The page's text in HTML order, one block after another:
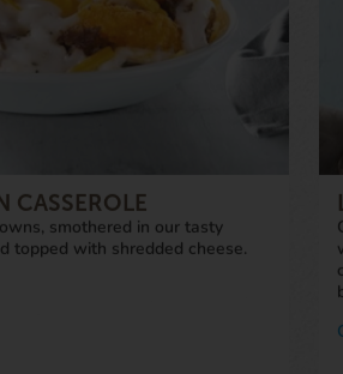
smothered in our tasty
topped with shredded cheese.